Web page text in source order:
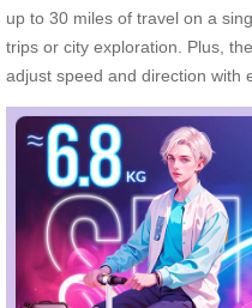
up to 30 miles of travel on a
trips or city exploration. Plus,
adjust speed and direction with